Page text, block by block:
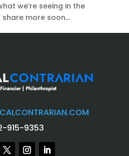
we’re seeing in the
share more soon…
915-9353